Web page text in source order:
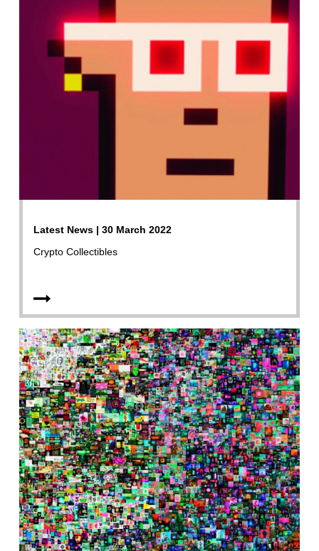
Latest News | 30 March 2022
Crypto Collectibles